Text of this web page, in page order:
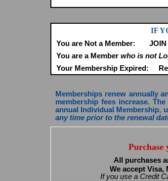
IF
You are Not a Member:
JOIN
You are a Member who is not
Your Membership Expired:
Memberships renew annually
membership fees increase.
annual Individual Membership,
any time prior to the renewal
Purchase
All purchases
We accept Visa,
If you use a Credit